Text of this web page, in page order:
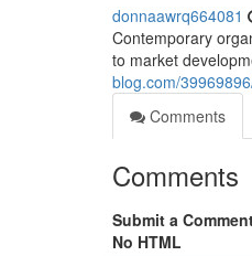
donnaawrq664081
Contemporary
to market
blog.com/
Comments
Comments
Submit a
No HTML